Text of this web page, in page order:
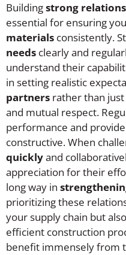
Buildingstrong
essential for ensuring
materials consistently.
needs clearly and
understand their
in setting realistic
partners rather than
and mutual respect.
performance and
constructive. When
quicklyand
appreciation for their
long way in
prioritizing these
your supply chain but
efficient construction
benefit immensely from